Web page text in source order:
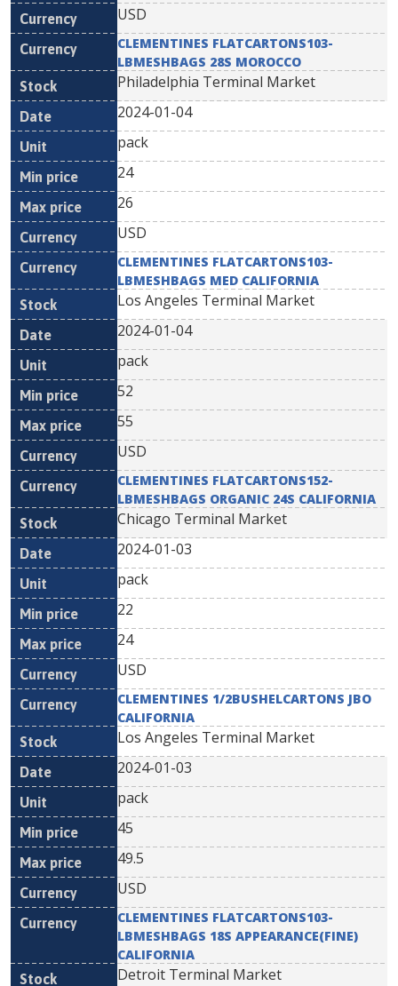
USD
CLEMENTINES FLATCARTONS103-
LBMESHBAGS 28S MOROCCO
Philadelphia Terminal Market
2024-01-04
pack
24
26
USD
CLEMENTINES FLATCARTONS103-
LBMESHBAGS MED CALIFORNIA
Los Angeles Terminal Market
2024-01-04
pack
52
55
USD
CLEMENTINES FLATCARTONS152-
LBMESHBAGS ORGANIC 24S CALIFORNIA
Chicago Terminal Market
2024-01-03
pack
22
24
USD
CLEMENTINES 1/2BUSHELCARTONS JBO
CALIFORNIA
Los Angeles Terminal Market
2024-01-03
pack
45
49.5
USD
CLEMENTINES FLATCARTONS103-
LBMESHBAGS 18S APPEARANCE(FINE)
CALIFORNIA
Detroit Terminal Market